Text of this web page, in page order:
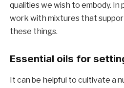
qualities we wish to embody. In
work with mixtures that
these things.
Essential oils for
It can be helpful to cultivate a